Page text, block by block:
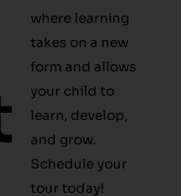
takes on a new
form and allows
your child to
learn, develop,
and grow.
Schedule your
tour today!